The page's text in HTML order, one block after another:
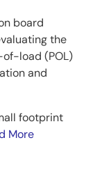
board
the
load (POL)
and
footprint
More